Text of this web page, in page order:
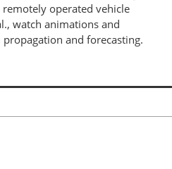
remotely operated vehicle
watch animations and
and forecasting.